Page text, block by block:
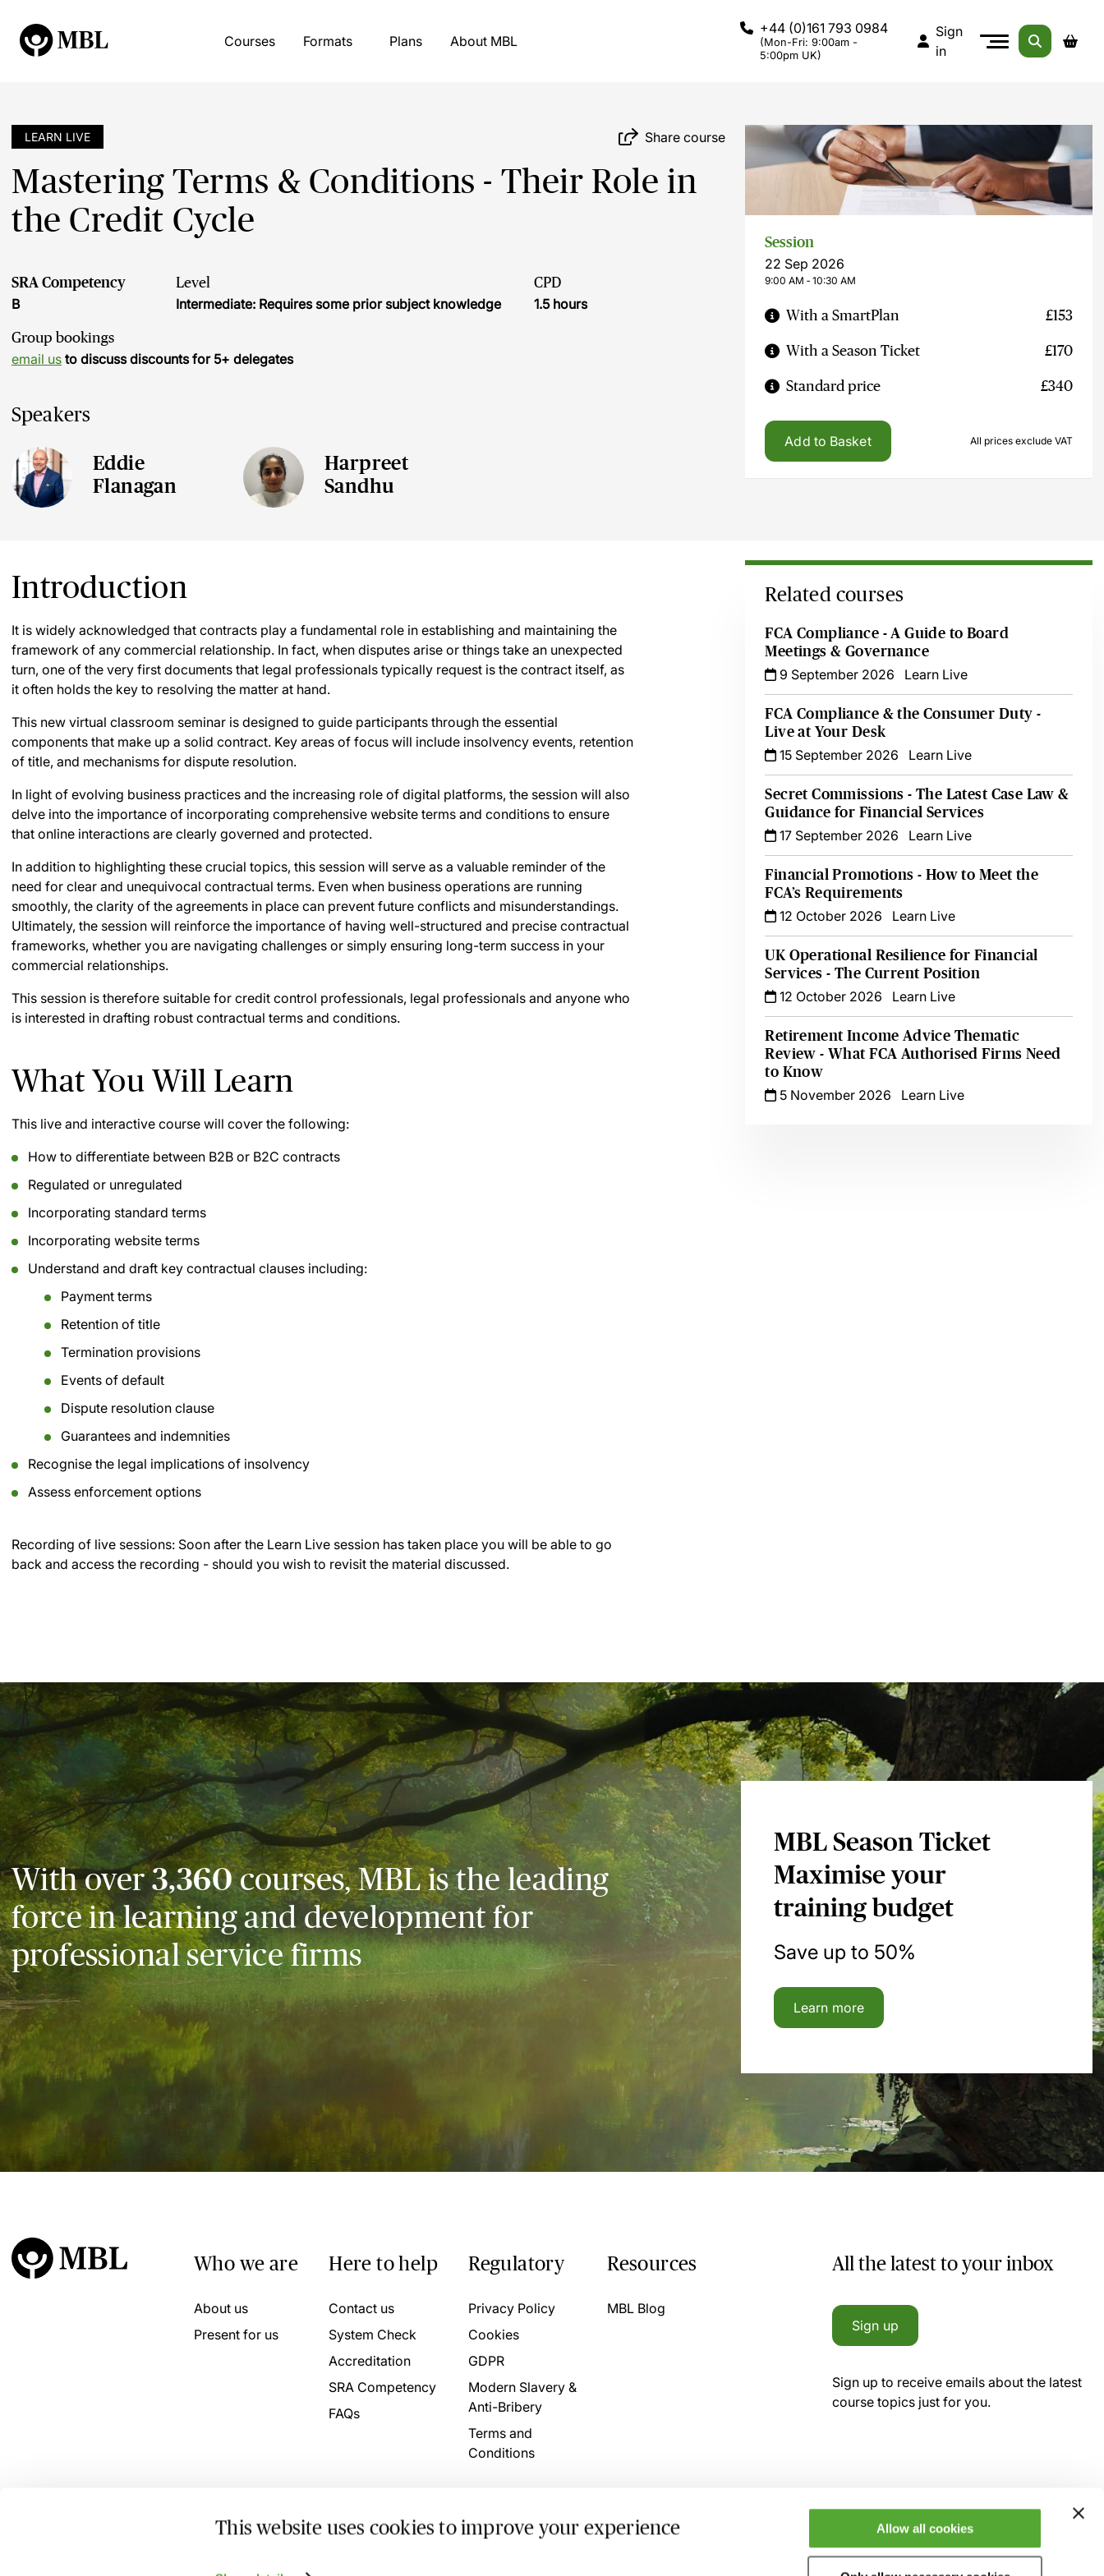
This website uses cookies to improve your experience Allow all cookies
Courses Formats Plans About MBL
+44 (0)161 793 0984
(Mon-Fri: 9:00am -
5:00pm UK)
Sign
in
LEARN LIVE Share course
Mastering Terms & Conditions - Their Role in
the Credit Cycle
SRA Competency
B
Level
Intermediate: Requires some prior subject knowledge
CPD
1.5 hours
Group bookings
email us to discuss discounts for 5+ delegates
Speakers
Eddie
Flanagan
Harpreet
Sandhu
Session
22 Sep 2026
9:00 AM ‐ 10:30 AM
With a SmartPlan £153
With a Season Ticket £170
Standard price £340
Add to Basket All prices exclude VAT
Introduction
It is widely acknowledged that contracts play a fundamental role in establishing and maintaining the
framework of any commercial relationship. In fact, when disputes arise or things take an unexpected
turn, one of the very first documents that legal professionals typically request is the contract itself, as
it often holds the key to resolving the matter at hand.
This new virtual classroom seminar is designed to guide participants through the essential
components that make up a solid contract. Key areas of focus will include insolvency events, retention
of title, and mechanisms for dispute resolution.
In light of evolving business practices and the increasing role of digital platforms, the session will also
delve into the importance of incorporating comprehensive website terms and conditions to ensure
that online interactions are clearly governed and protected.
In addition to highlighting these crucial topics, this session will serve as a valuable reminder of the
need for clear and unequivocal contractual terms. Even when business operations are running
smoothly, the clarity of the agreements in place can prevent future conflicts and misunderstandings.
Ultimately, the session will reinforce the importance of having well-structured and precise contractual
frameworks, whether you are navigating challenges or simply ensuring long-term success in your
commercial relationships.
This session is therefore suitable for credit control professionals, legal professionals and anyone who
is interested in drafting robust contractual terms and conditions.
What You Will Learn
This live and interactive course will cover the following:
How to differentiate between B2B or B2C contracts
Regulated or unregulated
Incorporating standard terms
Incorporating website terms
Understand and draft key contractual clauses including:
Payment terms
Retention of title
Termination provisions
Events of default
Dispute resolution clause
Guarantees and indemnities
Recognise the legal implications of insolvency
Assess enforcement options
Recording of live sessions: Soon after the Learn Live session has taken place you will be able to go
back and access the recording - should you wish to revisit the material discussed.
Related courses
FCA Compliance - A Guide to Board
Meetings & Governance
9 September 2026
Learn Live
FCA Compliance & the Consumer Duty -
Live at Your Desk
15 September 2026
Learn Live
Secret Commissions - The Latest Case Law &
Guidance for Financial Services
17 September 2026
Learn Live
Financial Promotions - How to Meet the
FCA’s Requirements
12 October 2026
Learn Live
UK Operational Resilience for Financial
Services - The Current Position
12 October 2026
Learn Live
Retirement Income Advice Thematic
Review - What FCA Authorised Firms Need
to Know
5 November 2026
Learn Live
With over3,360courses, MBL is the leading
force in learning and development for
professional service firms
MBL Season Ticket
Maximise your
training budget
Save up to 50%
Learn more
Who we are
About us
Present for us
Here to help
Contact us
System Check
Accreditation
SRA Competency
FAQs
Regulatory
Privacy Policy
Cookies
GDPR
Modern Slavery &
Anti-Bribery
Terms and
Conditions
Resources
MBL Blog
All the latest to your inbox
Sign up
Sign up to receive emails about the latest
course topics just for you.
© 2026 MBL Seminars Limited. Company Registration No. 4746709 VAT No. 160752910